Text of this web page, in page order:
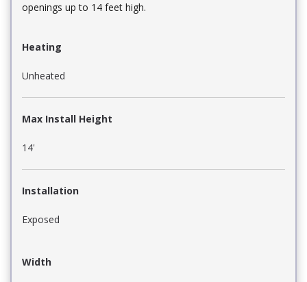
openings up to 14 feet high.
Heating
Unheated
Max Install Height
14'
Installation
Exposed
Width